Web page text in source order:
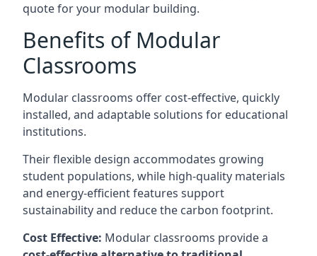
quote for your modular building.
Benefits of Modular
Classrooms
Modular classrooms offer cost-effective, quickly
installed, and adaptable solutions for educational
institutions.
Their flexible design accommodates growing
student populations, while high-quality materials
and energy-efficient features support
sustainability and reduce the carbon footprint.
Cost Effective: Modular classrooms provide a